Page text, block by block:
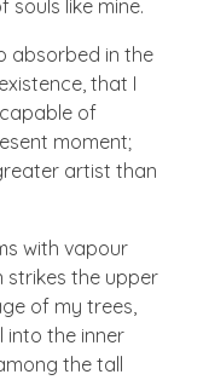
souls like mine.
absorbed in the
that I
of
moment;
artist than
with vapour
strikes the upper
of my trees,
into the inner
the tall